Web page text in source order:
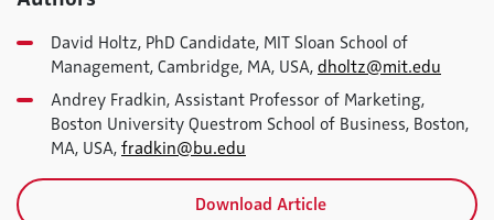
David Holtz, PhD Candidate, MIT Sloan School of
Management, Cambridge, MA, USA, dholtz@mit.edu
Andrey Fradkin, Assistant Professor of Marketing,
Boston University Questrom School of Business, Boston,
MA, USA, fradkin@bu.edu
Download Article